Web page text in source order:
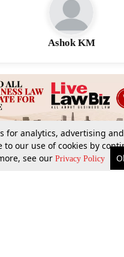
Stories Supreme Court
Ashok KM
for analytics, advertising
to our use of cookies by
see our Privacy Policy